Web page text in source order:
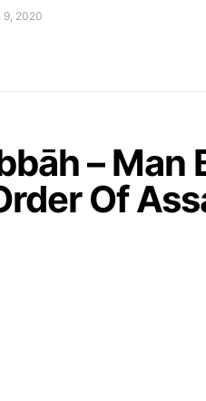
9, 2020
– Man
Of